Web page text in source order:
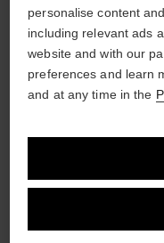
personalise content
including relevant ads
website and with our
preferences and learn
and at any time in the